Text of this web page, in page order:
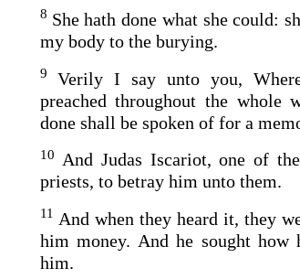
8 She hath done what she could:
my body to the burying.
9 Verily I say unto you,
preached throughout the whole
done shall be spoken of for a
10
And Judas Iscariot, one of
priests, to betray him unto them.
11 And when they heard it, they
him money. And he sought how
him.